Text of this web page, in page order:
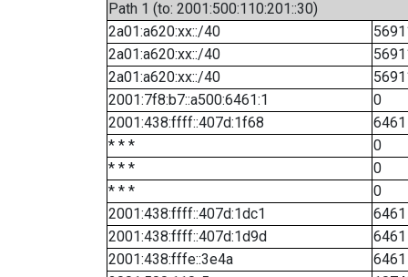
Path 1 (to: 2001:500:110:201::30)
2a01:a620:xx::/40
2a01:a620:xx::/40
2a01:a620:xx::/40
2001:7f8:b7::a500:6461:1
0
2001:438:ffff::407d:1f68
6461
* * *
0
* * *
0
* * *
0
2001:438:ffff::407d:1dc1
6461
2001:438:ffff::407d:1d9d
6461
2001:438:fffe::3e4a
6461